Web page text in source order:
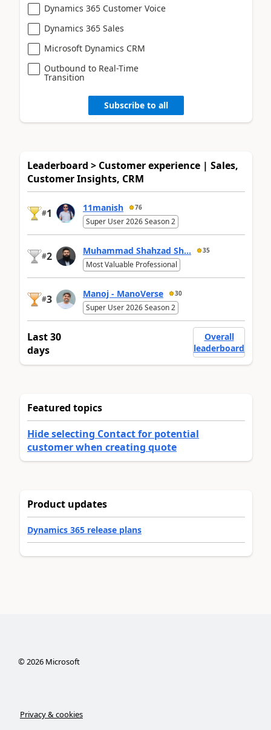
Dynamics 365 Customer Voice
Dynamics 365 Sales
Microsoft Dynamics CRM
Outbound to Real-Time
Transition
Subscribe to all
Leaderboard > Customer experience | Sales,
Customer Insights, CRM
#1 11manish 76
Super User 2026 Season 2
#2 Muhammad Shahzad Sh... 35
Most Valuable Professional
#3 Manoj - ManoVerse 30
Super User 2026 Season 2
Last 30
days
Overall
leaderboard
Featured topics
Hide selecting Contact for potential
customer when creating quote
Product updates
Dynamics 365 release plans
©2026Microsoft
Privacy & cookies